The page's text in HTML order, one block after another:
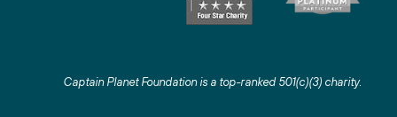
Captain Planet Foundation is a top-ranked 501(c)(3) charity.